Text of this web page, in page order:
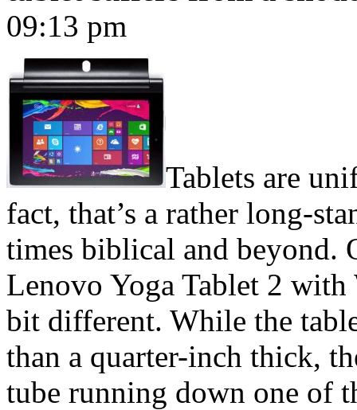
09:13 pm
Tablets are
fact, that’s a rather long-
times biblical and beyond.
Lenovo Yoga Tablet 2
bit different. While the
than a quarter-inch thick,
tube running down one of